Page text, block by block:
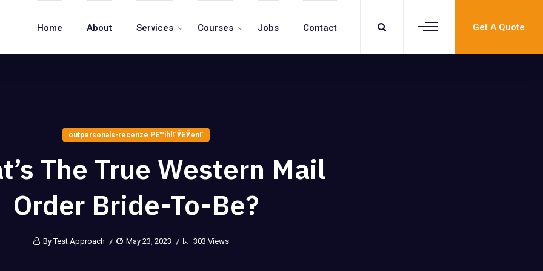
Get A Quote
Home About Services Courses Jobs Contact
outpersonals-recenze PЕ™ihlГЎЕЎenГ­
The True Western Mail
Order Bride-To-Be?
By Test Approach May 23, 2023 303 Views